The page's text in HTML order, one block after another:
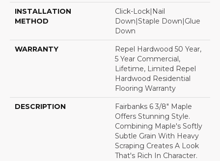
INSTALLATION
METHOD
Click-Lock|Nail
Down|Staple Down|Glue
Down
WARRANTY
Repel Hardwood 50 Year,
5 Year Commercial,
Lifetime, Limited Repel
Hardwood Residential
Flooring Warranty
DESCRIPTION
Fairbanks 6 3/8" Maple
Offers Stunning Style.
Combining Maple's Softly
Subtle Grain With Heavy
Scraping Creates A Look
That's Rich In Character.